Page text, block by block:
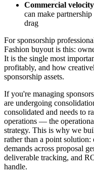
Commercial
can make
drag
For sponsorship
Fashion buyout is this:
It is the single most
profitably, and how
sponsorship assets.
If you're managing
are undergoing
consolidated and needs to
operations — the
strategy. This is why we
rather than a point solution:
demands across proposal
deliverable tracking, and
handle.